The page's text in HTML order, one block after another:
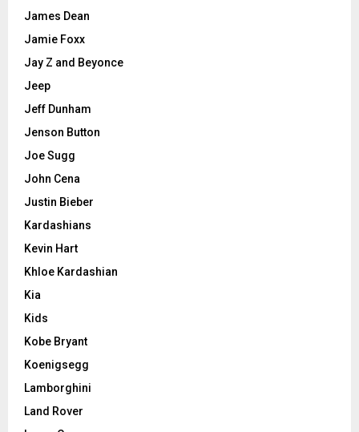
James Dean
Jamie Foxx
Jay Z and Beyonce
Jeep
Jeff Dunham
Jenson Button
Joe Sugg
John Cena
Justin Bieber
Kardashians
Kevin Hart
Khloe Kardashian
Kia
Kids
Kobe Bryant
Koenigsegg
Lamborghini
Land Rover